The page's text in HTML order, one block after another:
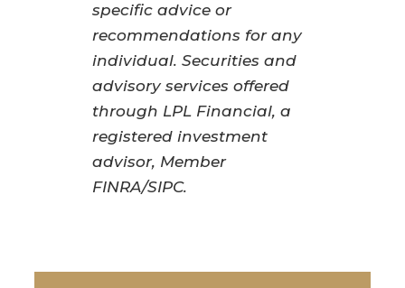
specific advice or
recommendations for any
individual. Securities and
advisory services offered
through LPL Financial, a
registered investment
advisor, Member
FINRA/SIPC.